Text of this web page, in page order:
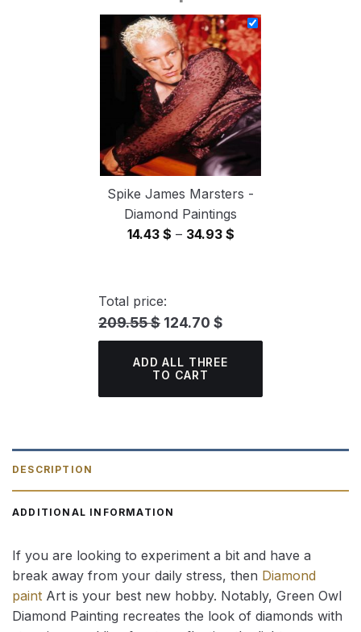
14.43 $
through
34.93 $
Spike James Marsters -
Diamond Paintings
14.43 $ – 34.93 $Price
Total price:
209.55 $ 124.70 $
ADD ALL THREE
TO CART
DESCRIPTION
ADDITIONAL INFORMATION
If you are looking to experiment a bit and have a
break away from your daily stress, then Diamond
paint Art is your best new hobby. Notably, Green Owl
Diamond Painting recreates the look of diamonds with